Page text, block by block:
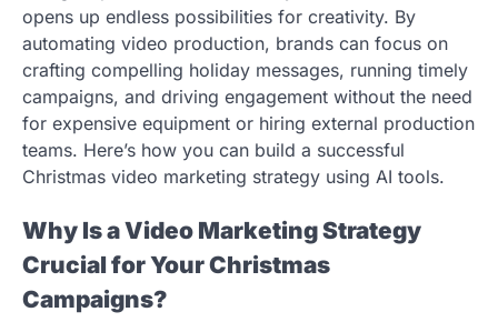
opens up endless possibilities for creativity. By
automating video production, brands can focus on
crafting compelling holiday messages, running timely
campaigns, and driving engagement without the need
for expensive equipment or hiring external production
teams. Here’s how you can build a successful
Christmas video marketing strategy using AI tools.
Why Is a Video Marketing Strategy
Crucial for Your Christmas
Campaigns?